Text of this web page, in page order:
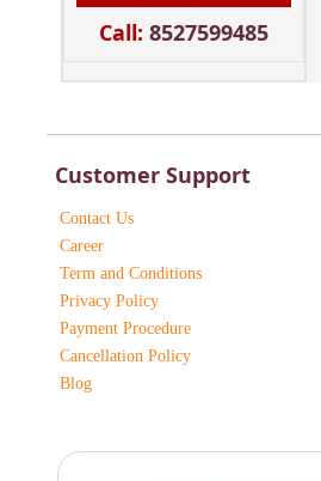
Call: 8527599485
Customer Support
Contact Us
Career
Term and Conditions
Privacy Policy
Payment Procedure
Cancellation Policy
Blog